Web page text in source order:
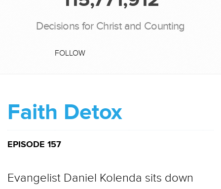
Decisions for Christ and Counting
FOLLOW
Faith Detox
EPISODE 157
Evangelist Daniel Kolenda sits down